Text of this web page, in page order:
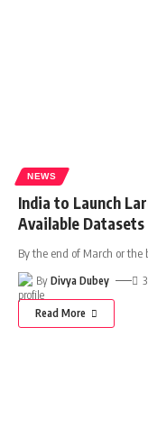
NEWS
India to Launch
Available Datasets
By the end of March or
By Divya Dubey
Read More